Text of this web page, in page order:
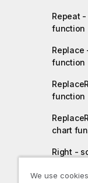
Repeat
function
Replace
function
function
chart
Right -
RTrim -
We use